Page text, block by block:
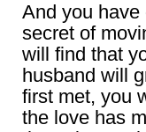
And you have
secret of
will find that
husband will
first met, you
the love has